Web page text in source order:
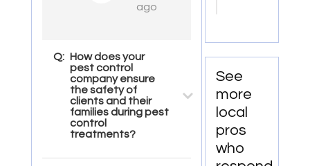
ago
Q: How does your
pest control
company ensure
the safety of
clients and their
families during pest
control
treatments?
See
more
local
pros
who